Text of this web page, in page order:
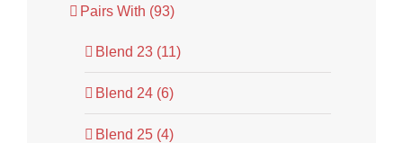
Pairs With (93)
Blend 23 (11)
Blend 24 (6)
Blend 25 (4)